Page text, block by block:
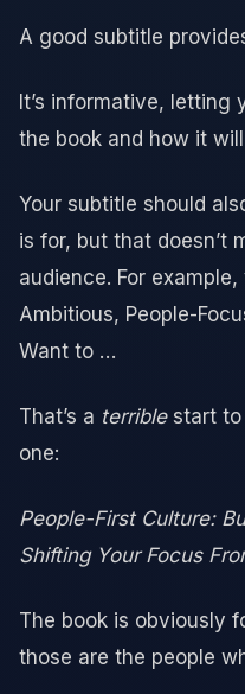
A good subtitle
It’s informative, letting
the book and how it
Your subtitle should
is for, but that doesn’t
audience. For
Ambitious, People-
Want to …
That’s a terriblestart to
one:
People-First Culture:
Shifting Your Focus
The book is obviously
those are the people